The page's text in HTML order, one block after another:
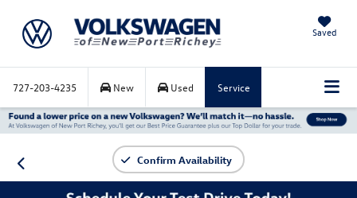
Saved
727-203-4235 New Used Service
Confirm Availability